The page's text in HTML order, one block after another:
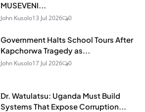
MUSEVENI...
John Kusolo13 Jul 2026 0
Government Halts School Tours After
Kapchorwa Tragedy as...
John Kusolo17 Jul 2026 0
Dr. Watulatsu: Uganda Must Build
Systems That Expose Corruption...